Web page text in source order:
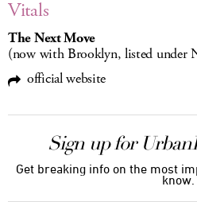
Vitals
The Next Move
(now with Brooklyn, listed under
official website
Sign up for
Get breaking info on the most
know.